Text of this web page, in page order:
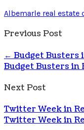
Albemarle real estate
Previous Post
← Budget Busters
Budget Busters in
Next Post
Twitter Week in
Twitter Week in